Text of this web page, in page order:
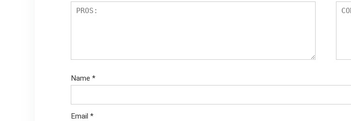
Name *
Email *